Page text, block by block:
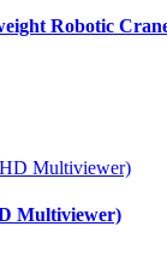
Robotic
Multiviewer)